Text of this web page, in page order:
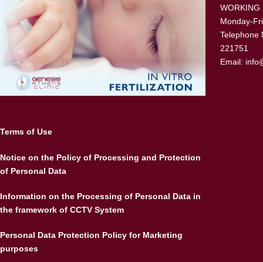
Terms of Use
Notice on the Policy of Processing and Protection
of Personal Data
Information on the Processing of Personal Data in
the framework of CCTV System
Personal Data Protection Policy for Marketing
purposes
WORKING
Monday-
Telephone
221751
Email: